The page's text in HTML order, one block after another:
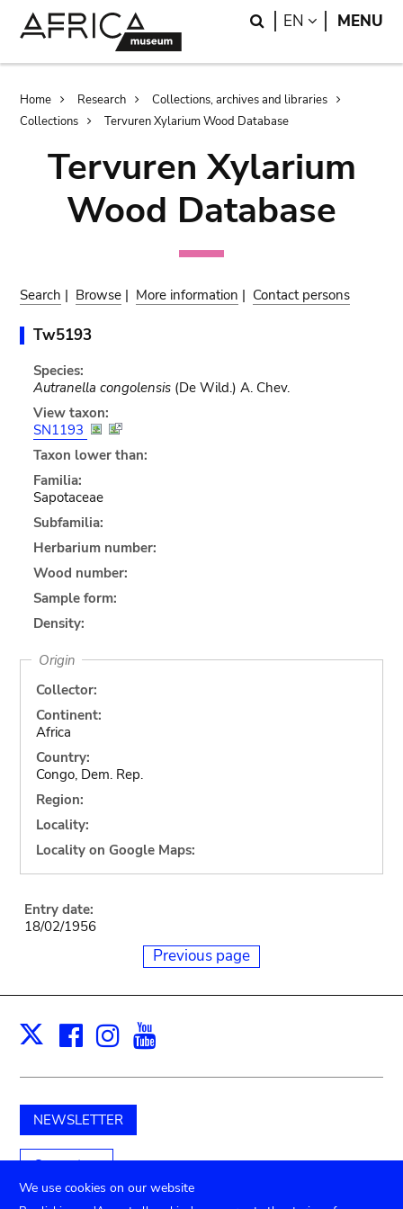
Search
EN LANGUAGE
MENU
Breadcrumb
Home Research
Collections, archives and libraries
Collections
Tervuren Xylarium Wood Database
Tervuren Xylarium
Wood Database
Search | Browse | More information | Contact persons
Tw5193
Species:
Autranella congolensis(De Wild.) A. Chev.
View taxon:
SN1193
Taxon lower than:
Familia:
Sapotaceae
Subfamilia:
Herbarium number:
Wood number:
Sample form:
Density:
Origin
Collector:
Continent:
Africa
Country:
Congo, Dem. Rep.
Region:
Locality:
Locality on Google Maps:
Entry date:
18/02/1956
Previous page
X Facebook
Instagram
NEWSLETTER
Support us
We use cookies on our website